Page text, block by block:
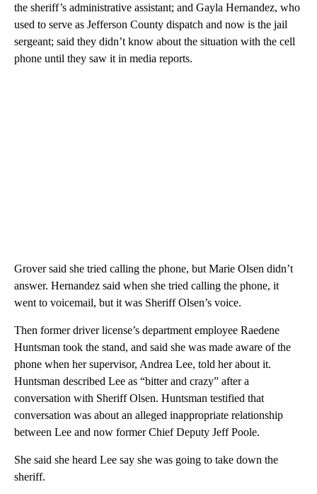
the sheriff’s administrative assistant; and Gayla Hernandez, who
used to serve as Jefferson County dispatch and now is the jail
sergeant; said they didn’t know about the situation with the cell
phone until they saw it in media reports.
Grover said she tried calling the phone, but Marie Olsen didn’t
answer. Hernandez said when she tried calling the phone, it
went to voicemail, but it was Sheriff Olsen’s voice.
Then former driver license’s department employee Raedene
Huntsman took the stand, and said she was made aware of the
phone when her supervisor, Andrea Lee, told her about it.
Huntsman described Lee as “bitter and crazy” after a
conversation with Sheriff Olsen. Huntsman testified that
conversation was about an alleged inappropriate relationship
between Lee and now former Chief Deputy Jeff Poole.
She said she heard Lee say she was going to take down the
sheriff.